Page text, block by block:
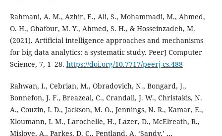
Rahmani, A. M., Azhir, E., Ali, S., Mohammadi, M., Ahmed,
O. H., Ghafour, M. Y., Ahmed, S. H., & Hosseinzadeh, M.
(2021). Artificial intelligence approaches and mechanisms
for big data analytics: a systematic study. PeerJ Computer
Science, 7, 1–28. https://doi.org/10.7717/peerj-cs.488
Rahwan, I., Cebrian, M., Obradovich, N., Bongard, J.,
Bonnefon, J. F., Breazeal, C., Crandall, J. W., Christakis, N.
A., Couzin, I. D., Jackson, M. O., Jennings, N. R., Kamar, E.,
Kloumann, I. M., Larochelle, H., Lazer, D., McElreath, R.,
Mislove, A., Parkes, D. C., Pentland, A. ‘Sandy,’ …